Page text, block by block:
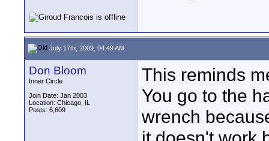
July 17th, 2009, 04:49 AM
Don Bloom
Inner Circle
Join Date: Jan 2003
Location: Chicago, IL
Posts: 6,609
This reminds
You go to the
wrench